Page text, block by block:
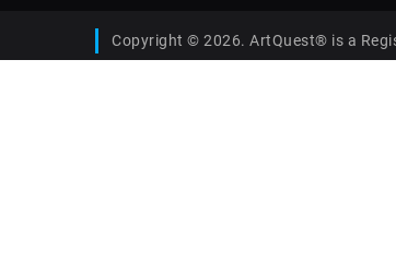
Copyright © 2026. ArtQuest® is a